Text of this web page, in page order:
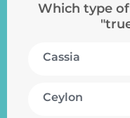
Which type
Cassia
Ceylon